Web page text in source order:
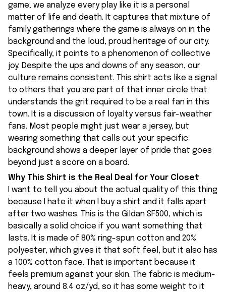
game; we analyze every play like it is a personal
matter of life and death. It captures that mixture of
family gatherings where the game is always on in the
background and the loud, proud heritage of our city.
Specifically, it points to a phenomenon of collective
joy. Despite the ups and downs of any season, our
culture remains consistent. This shirt acts like a signal
to others that you are part of that inner circle that
understands the grit required to be a real fan in this
town. It is a discussion of loyalty versus fair-weather
fans. Most people might just wear a jersey, but
wearing something that calls out your specific
background shows a deeper layer of pride that goes
beyond just a score on a board.
Why This Shirt is the Real Deal for Your Closet
I want to tell you about the actual quality of this thing
because I hate it when I buy a shirt and it falls apart
after two washes. This is the Gildan SF500, which is
basically a solid choice if you want something that
lasts. It is made of 80% ring-spun cotton and 20%
polyester, which gives it that soft feel, but it also has
a 100% cotton face. That is important because it
feels premium against your skin. The fabric is medium-
heavy, around 8.4 oz/yd, so it has some weight to it